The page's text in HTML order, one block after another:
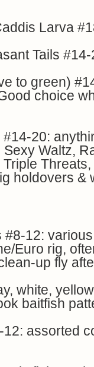
Larva
Tails
to green)
choice
20:
Waltz,
holdovers &
#8-12:
Euro rig,
up fly
white,
baitfish
assorted